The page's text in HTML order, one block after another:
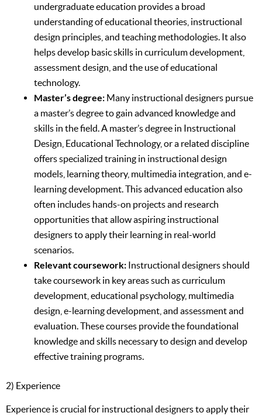
undergraduate education provides a broad
understanding of educational theories, instructional
design principles, and teaching methodologies. It also
helps develop basic skills in curriculum development,
assessment design, and the use of educational
technology.
Master’s degree: Many instructional designers pursue
a master’s degree to gain advanced knowledge and
skills in the field. A master’s degree in Instructional
Design, Educational Technology, or a related discipline
offers specialized training in instructional design
models, learning theory, multimedia integration, and e-
learning development. This advanced education also
often includes hands-on projects and research
opportunities that allow aspiring instructional
designers to apply their learning in real-world
scenarios.
Relevant coursework: Instructional designers should
take coursework in key areas such as curriculum
development, educational psychology, multimedia
design, e-learning development, and assessment and
evaluation. These courses provide the foundational
knowledge and skills necessary to design and develop
effective training programs.
2) Experience
Experience is crucial for instructional designers to apply their